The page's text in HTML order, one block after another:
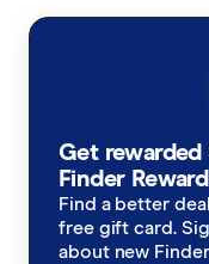
Get
Finder
Find a better
free gift card.
about new